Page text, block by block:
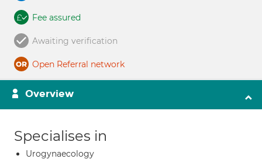
Fee assured
Awaiting verification
Open Referral network
Overview
Specialises in
Urogynaecology